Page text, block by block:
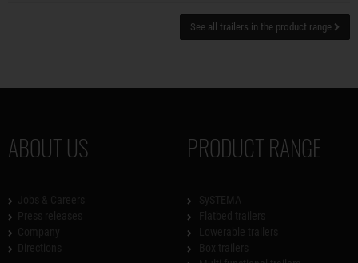
See all trailers in the product range
ABOUT US PRODUCT RANGE